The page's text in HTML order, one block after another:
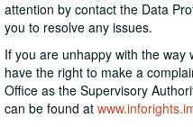
attention by contact the Data
you to resolve any issues.
If you are unhappy with the
have the right to make a
Office as the Supervisory
can be found at